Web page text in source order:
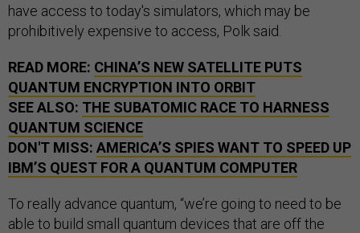
have access to today's simulators, which may be
prohibitively expensive to access, Polk said.
READ MORE: CHINA’S NEW SATELLITE PUTS
QUANTUM ENCRYPTION INTO ORBIT
SEE ALSO: THE SUBATOMIC RACE TO HARNESS
QUANTUM SCIENCE
DON'T MISS: AMERICA’S SPIES WANT TO SPEED UP
IBM’S QUEST FOR A QUANTUM COMPUTER
To really advance quantum, “we’re going to need to be
able to build small quantum devices that are off the